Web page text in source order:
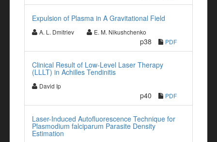
Expulsion of Plasma in A Gravitational Field
A. L. Dmitriev E. M. Nikushchenko
p38 PDF
Clinical Result of Low-Level Laser Therapy
(LLLT) in Achilles Tendinitis
David Ip
p40 PDF
Laser-Induced Autofluorescence Technique for
Plasmodium falciparum Parasite Density
Estimation